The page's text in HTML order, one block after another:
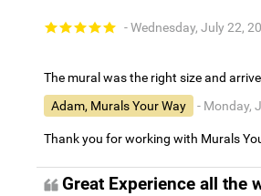
- Wednesday, July 22,
The mural was the right size and
Adam, Murals Your Way
- Monday,
Thank you for working with Murals
Great Experience all the